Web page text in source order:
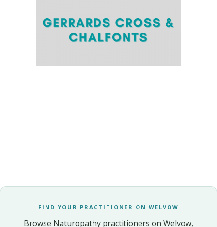
FIND YOUR PRACTITIONER ON WELVOW
Browse Naturopathy practitioners on Welvow,